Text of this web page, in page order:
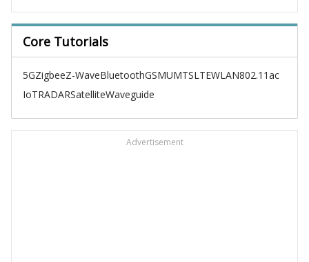
Core Tutorials
5GZigbeeZ-WaveBluetoothGSMUMTSLTEWLAN802.11ac
IoTRADARSatelliteWaveguide
Advertisement